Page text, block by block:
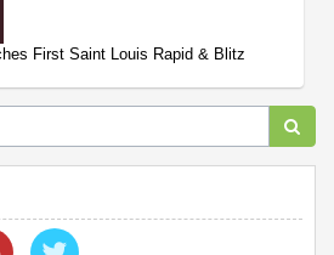
First Saint Louis Rapid & Blitz